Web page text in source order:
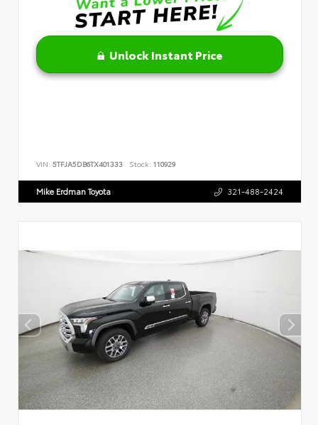
Unlock Instant Price
VIN: 5TFJA5DB6TX401333 Stock: 110929
Mike Erdman Toyota 321-488-2424